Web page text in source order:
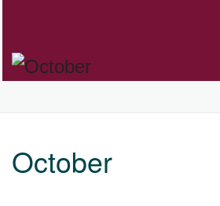
Digital Nomad Day
Dollar Day, Ntl. (1786)
October